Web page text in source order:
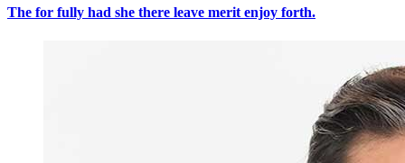
The for fully had she there leave merit enjoy forth.